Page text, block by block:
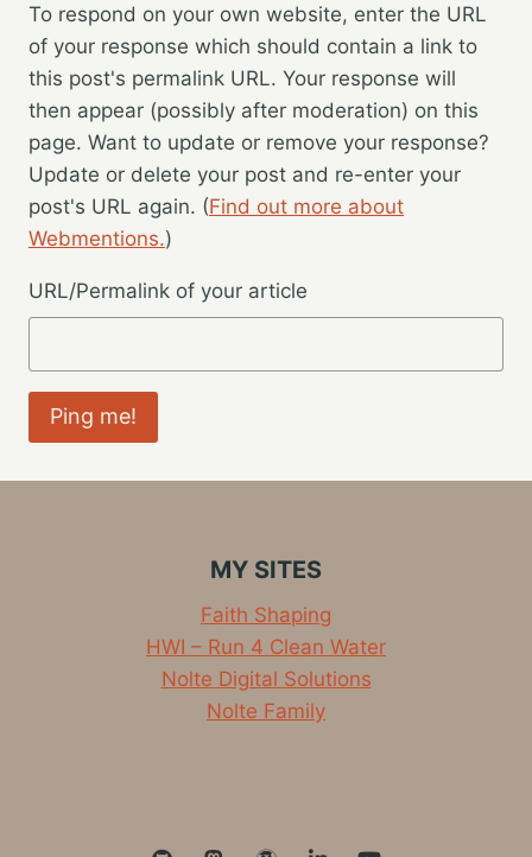
To respond on your own website, enter the URL
of your response which should contain a link to
this post's permalink URL. Your response will
then appear (possibly after moderation) on this
page. Want to update or remove your response?
Update or delete your post and re-enter your
post's URL again. (Find out more about
Webmentions.)
URL/Permalink of your article
MY SITES
Faith Shaping
HWI – Run 4 Clean Water
Nolte Digital Solutions
Nolte Family